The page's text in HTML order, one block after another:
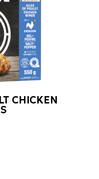
CHICKEN